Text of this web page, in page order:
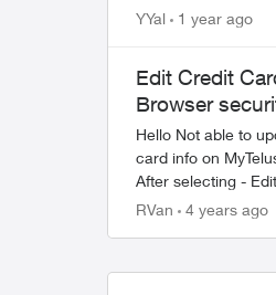
YYal 1 year ago
Edit Credit
Browser
Hello Not able to update / register credit
card info on
After selecting -
card - Site returns
RVan 4 years ago